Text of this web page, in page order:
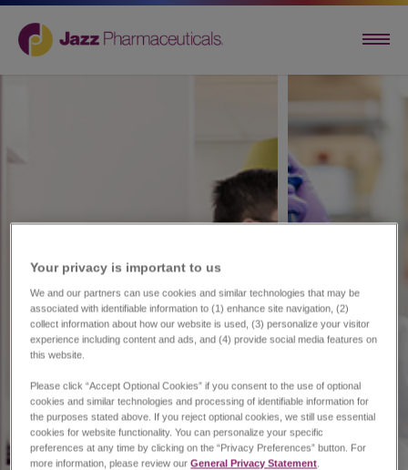
Your privacy is important to us​
We and our partners can use cookies and similar technologies that may be
associated with identifiable information to (1) enhance site navigation, (2)
collect information about how our website is used, (3) personalize your visitor
experience including content and ads, and (4) provide social media features on
this website.
Please click “Accept Optional Cookies” if you consent to the use of optional
cookies and similar technologies and processing of identifiable information for
the purposes stated above. If you reject optional cookies, we still use essential
cookies for website functionality. You can personalize your specific
preferences at any time by clicking on the “Privacy Preferences” button. For
more information, please review ourGeneral Privacy Statement.